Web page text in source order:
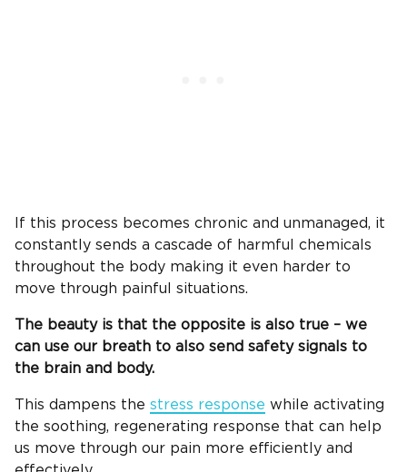
If this process becomes chronic and unmanaged, it
constantly sends a cascade of harmful chemicals
throughout the body making it even harder to
move through painful situations.
The beauty is that the opposite is also true – we
can use our breath to also send safety signals to
the brain and body.
This dampens the stress response while activating
the soothing, regenerating response that can help
us move through our pain more efficiently and